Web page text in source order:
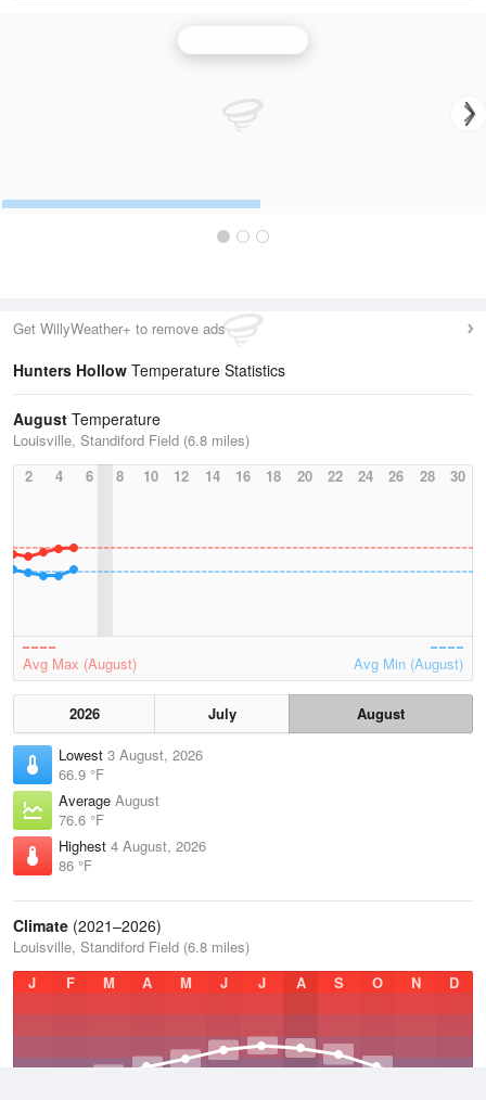
Get WillyWeather+ to remove ads
Hunters Hollow Temperature Statistics
August Temperature
Louisville, Standiford Field (6.8 miles)
2
4 6 8 10 12 14 16 18 20 22 24 26 28 30
Avg Max (August) Avg Min (August)
2026 July
August
Lowest 3 August, 2026
66.9 °F
Average August
76.6 °F
Highest 4 August, 2026
86 °F
Climate (2021–2026)
Louisville, Standiford Field (6.8 miles)
J
F M A M J J A S O N D